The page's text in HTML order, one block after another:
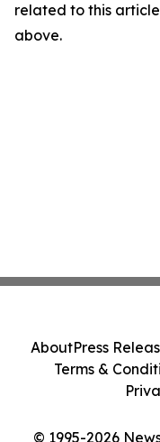
related to this
above.
© 1995-2026
AboutPress
Terms &